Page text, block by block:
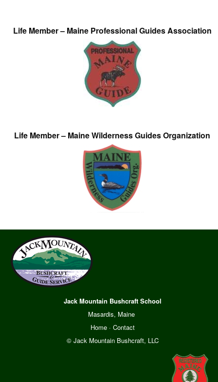
Life Member – Maine Professional Guides Association
Life Member – Maine Wilderness Guides Organization
Jack Mountain Bushcraft School
Masardis, Maine
Home· Contact
© Jack Mountain Bushcraft, LLC